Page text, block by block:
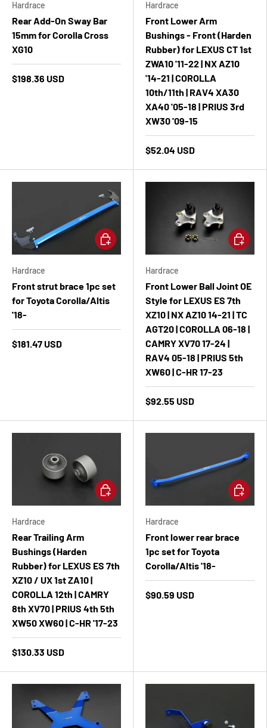
Hardrace
Rear Add-On Sway Bar
15mm for Corolla Cross
XG10
$198.36 USD
Hardrace
Front Lower Arm
Bushings - Front (Harden
Rubber) for LEXUS CT 1st
ZWA10 '11-22 | NX AZ10
'14-21 | COROLLA
10th/11th | RAV4 XA30
XA40 '05-18 | PRIUS 3rd
XW30 '09-15
$52.04 USD
Hardrace
Front strut brace 1pc set
for Toyota Corolla/Altis
'18-
$181.47 USD
Add to cart
Hardrace
Front Lower Ball Joint OE
Style for LEXUS ES 7th
XZ10 | NX AZ10 14-21 | TC
AGT20 | COROLLA 06-18 |
CAMRY XV70 17-24 |
RAV4 05-18 | PRIUS 5th
XW60 | C-HR 17-23
$92.55 USD
Add to
Hardrace
Rear Trailing Arm
Bushings (Harden
Rubber) for LEXUS ES 7th
XZ10 / UX 1st ZA10 |
COROLLA 12th | CAMRY
8th XV70 | PRIUS 4th 5th
XW50 XW60 | C-HR '17-23
$130.33 USD
Add to cart
Hardrace
Front lower rear brace
1pc set for Toyota
Corolla/Altis '18-
$90.59 USD
Add to